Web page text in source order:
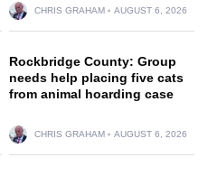
CHRIS GRAHAM AUGUST 6, 2026
Rockbridge County: Group
needs help placing five cats
from animal hoarding case
CHRIS GRAHAM AUGUST 6, 2026